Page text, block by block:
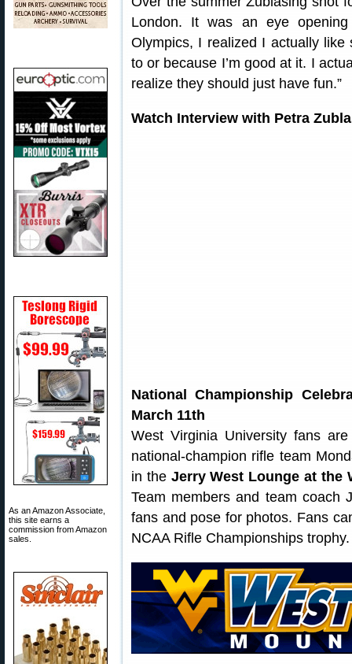
As an Amazon Associate,
this site earns a
commission from Amazon
sales.
London. It was an eye
Olympics, I realized I actually like
to or because I’m good at it. I
realize they should just have fun.”
Watch Interview with Petra
National Championship
March 11th
West Virginia University fans
national-champion rifle team
in the Jerry West Lounge at the
Team members and team coach
fans and pose for photos. Fans
NCAA Rifle Championships trophy.